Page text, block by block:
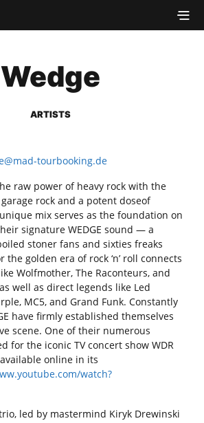
Wedge
ARTISTS
tourbooking.de
raw power of heavy rock with the
rock and a potent doseof
mix serves as the foundation on
signature WEDGE sound — a
stoner fans and sixties freaks
the golden era of rock ‘n’ roll connects
Wolfmother, The Raconteurs, and
well as direct legends like Led
MC5, and Grand Funk. Constantly
have firmly established themselves
scene. One of their numerous
for the iconic TV concert show WDR
online in its
watch?
led by mastermind Kiryk Drewinski